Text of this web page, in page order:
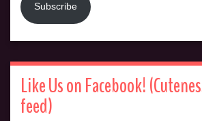
Subscribe
Like Us on Facebook!
feed)